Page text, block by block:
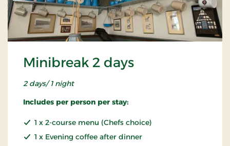
Minibreak 2 days
2 days/ 1 night
Includes per person per stay:
1 x 2-course menu (Chefs choice)
1 x Evening coffee after dinner